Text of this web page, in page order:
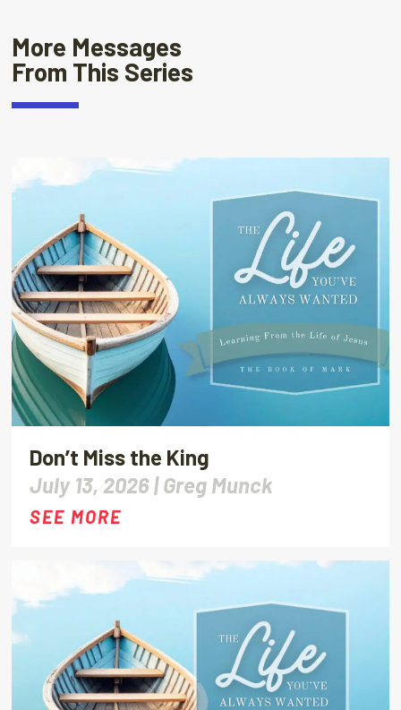
More Messages
From This Series
Don’t Miss the King
July 13, 2026 |Greg Munck
SEE MORE